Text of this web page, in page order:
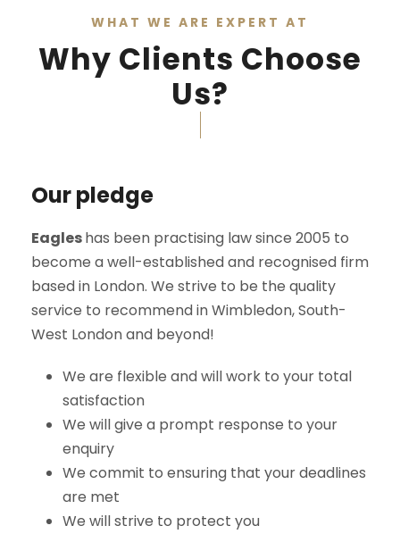
WHAT WE ARE EXPERT AT
Why Clients Choose
Us?
Our pledge
Eagleshas been practising law since 2005 to
become a well-established and recognised firm
based in London. We strive to be the quality
service to recommend in Wimbledon, South-
West London and beyond!
We are flexible and will work to your total
satisfaction
We will give a prompt response to your
enquiry
We commit to ensuring that your deadlines
are met
We will strive to protect you